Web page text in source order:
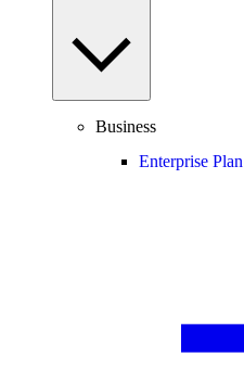
Business
Enterprise Plan